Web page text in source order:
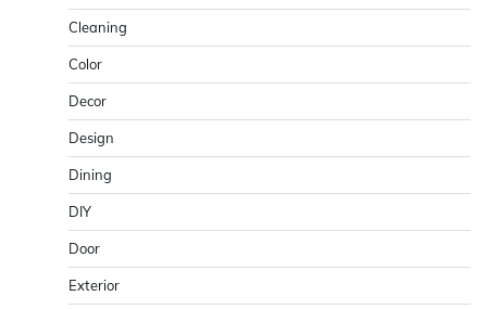
Cleaning
Color
Decor
Design
Dining
DIY
Door
Exterior